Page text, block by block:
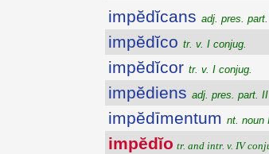
impĕdĭcans adj. pres.
impĕdĭco tr. v. I conjug.
impĕdĭcor tr. v. I conjug.
impĕdiens adj. pres. part.
impĕdīmentum nt. noun
impĕdĭo tr. and intr. v. IV